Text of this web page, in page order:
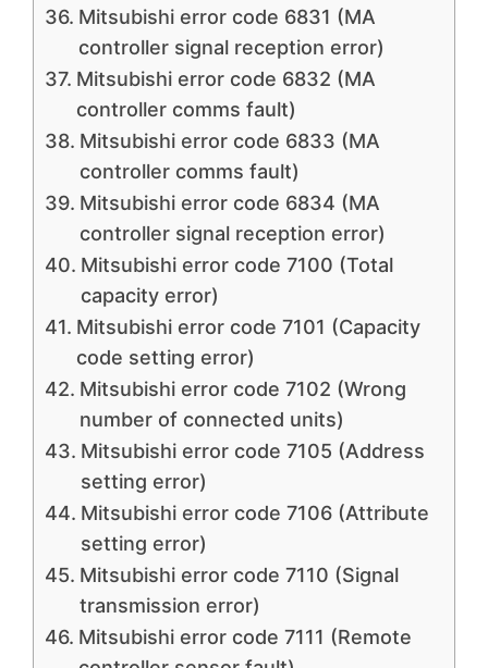
Mitsubishi error code 6831 (MA
controller signal reception error)
Mitsubishi error code 6832 (MA
controller comms fault)
Mitsubishi error code 6833 (MA
controller comms fault)
Mitsubishi error code 6834 (MA
controller signal reception error)
Mitsubishi error code 7100 (Total
capacity error)
Mitsubishi error code 7101 (Capacity
code setting error)
Mitsubishi error code 7102 (Wrong
number of connected units)
Mitsubishi error code 7105 (Address
setting error)
Mitsubishi error code 7106 (Attribute
setting error)
Mitsubishi error code 7110 (Signal
transmission error)
Mitsubishi error code 7111 (Remote